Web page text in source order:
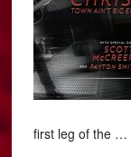
first leg of the …